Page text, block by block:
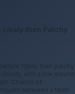
10pm, then patchy
with a low around
Chance of
between a tenth